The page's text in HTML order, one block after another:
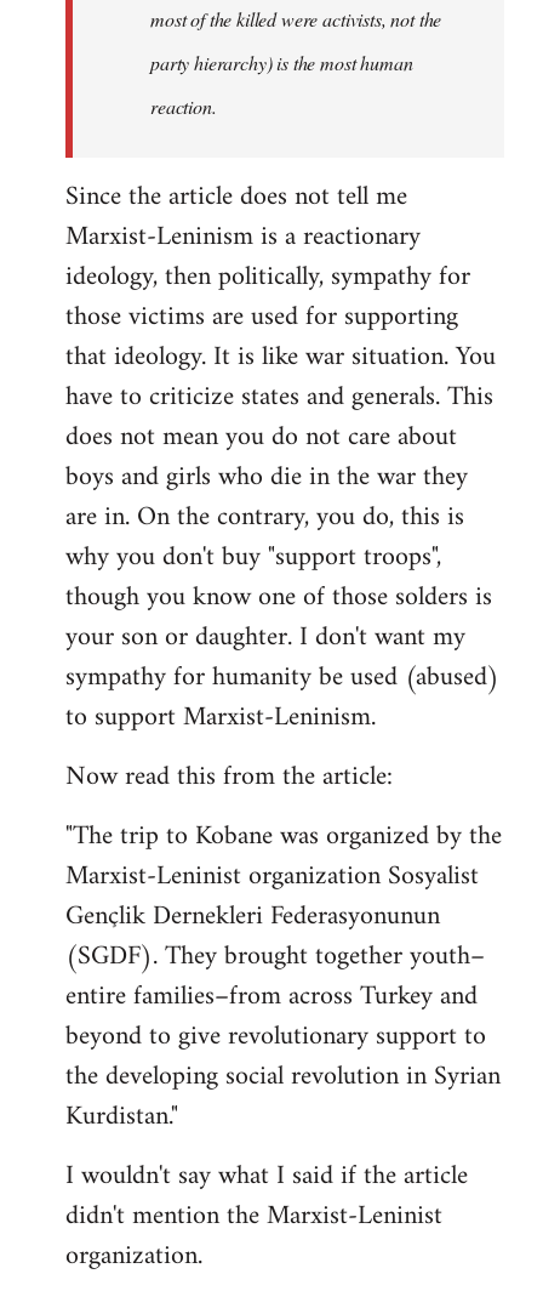
most of the killed were activists, not the
party hierarchy) is the most human
reaction.
Since the article does not tell me
Marxist-Leninism is a reactionary
ideology, then politically, sympathy for
those victims are used for supporting
that ideology. It is like war situation. You
have to criticize states and generals. This
does not mean you do not care about
boys and girls who die in the war they
are in. On the contrary, you do, this is
why you don't buy "support troops",
though you know one of those solders is
your son or daughter. I don't want my
sympathy for humanity be used (abused)
to support Marxist-Leninism.
Now read this from the article:
"The trip to Kobane was organized by the
Marxist-Leninist organization Sosyalist
Gençlik Dernekleri Federasyonunun
(SGDF). They brought together youth–
entire families–from across Turkey and
beyond to give revolutionary support to
the developing social revolution in Syrian
Kurdistan."
I wouldn't say what I said if the article
didn't mention the Marxist-Leninist
organization.